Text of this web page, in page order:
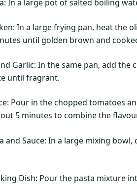
In a large pot of salted boiling
In a large frying pan, heat the
until golden brown and
Garlic: In the same pan, add
until fragrant.
Pour in the chopped tomatoes
5 minutes to combine the
and Sauce: In a large mixing
Dish: Pour the pasta mixture